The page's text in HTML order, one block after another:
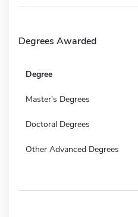
Degrees Awarded
Degree
Master's Degrees
Doctoral Degrees
Other Advanced Degrees